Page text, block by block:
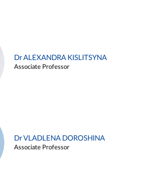
Dr ALEXANDRA KISLITSYNA
Associate Professor
Dr VLADLENA DOROSHINA
Associate Professor